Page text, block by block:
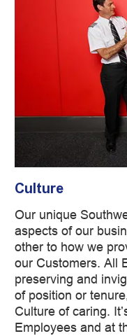
Culture
Our unique
aspects of our
other to how we
our Customers. All
preserving and
of position or
Culture of caring.
Employees and at